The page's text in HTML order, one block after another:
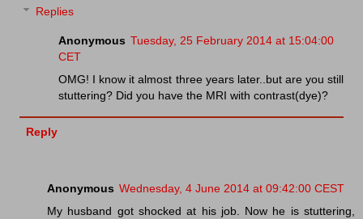
Replies
Anonymous Tuesday, 25 February 2014 at 15:04:00
CET
OMG! I know it almost three years later..but are you still
stuttering? Did you have the MRI with contrast(dye)?
Reply
Anonymous Wednesday, 4 June 2014 at 09:42:00 CEST
My husband got shocked at his job. Now he is stuttering,